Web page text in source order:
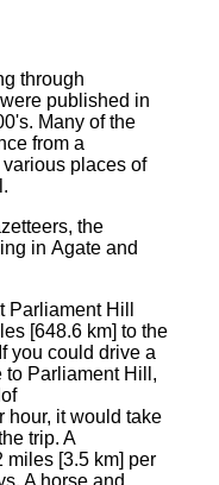
through
published in
Many of the
from a
places of
the
in Agate and
Hill
[648.6 km] to the
you could drive a
to Parliament Hill,
of
hour, it would take
trip. A
miles [3.5 km] per
A horse and